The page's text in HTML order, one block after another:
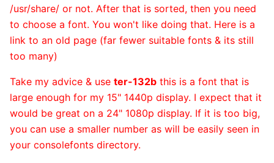
/usr/share/ or not. After that is sorted, then you need
to choose a font. You won't like doing that. Here is a
link to an old page (far fewer suitable fonts & its still
too many)
Take my advice & use ter-132b this is a font that is
large enough for my 15" 1440p display. I expect that it
would be great on a 24" 1080p display. If it is too big,
you can use a smaller number as will be easily seen in
your consolefonts directory.